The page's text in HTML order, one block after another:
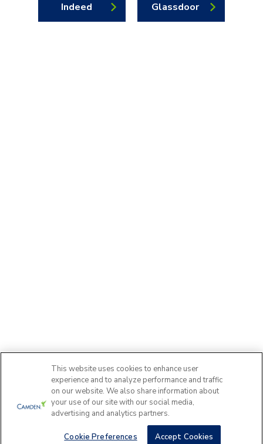
Indeed Glassdoor
This website uses cookies to enhance user
experience and to analyze performance and traffic
on our website. We also share information about
your use of our site with our social media,
advertising and analytics partners.
Cookie Preferences Accept Cookies